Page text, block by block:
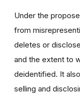
Under the
from
deletes or
and the extent to
deidentified. It
selling and